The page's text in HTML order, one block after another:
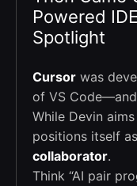
Powered
Spotlight
Cursor was
of VS Code—and
While Devin
positions itself
collaborator.
Think “AI pair